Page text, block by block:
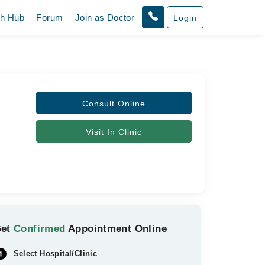
Hub Forum Join as Doctor Login
Consult Online
Visit In Clinic
Confirmed Appointment Online
Select Hospital/Clinic